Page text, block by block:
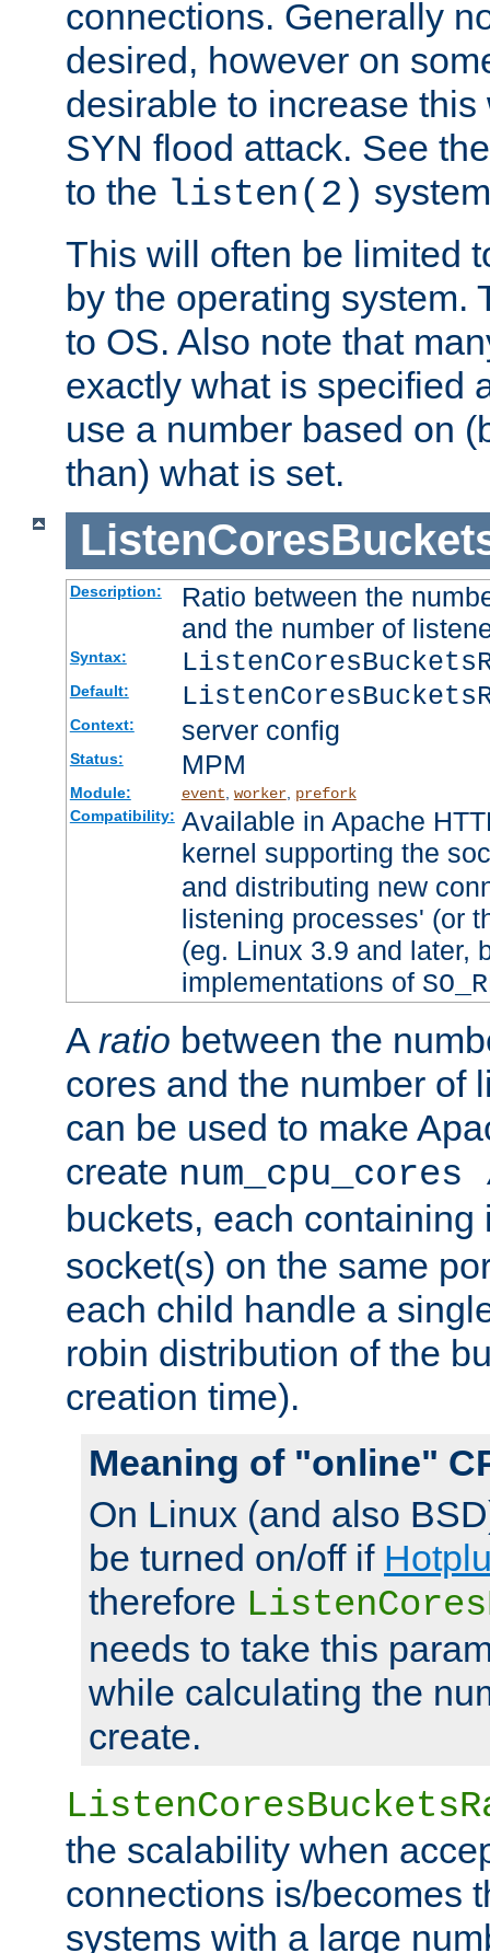
connections. Generally
desired, however on
desirable to increase
SYN flood attack. See
to the listen(2)
This will often be limited
by the operating system.
to OS. Also note that
exactly what is specified
use a number based on
than) what is set.
Description:
Ratio between the
and the number of
Syntax:
Default:
Context: server config
Status: MPM
Module: event worker, prefork
Compatibility: Available in Apache
kernel supporting the
and distributing new
listening processes' (or
(eg. Linux 3.9 and later,
implementations of
A ratio between the
cores and the number of
can be used to make
create
buckets, each
socket(s) on the same
each child handle a
robin distribution of the
creation time).
Meaning of "online"
On Linux (and also
be turned on/off if
therefore
needs to take this
while calculating the
create.
the scalability when
connections is/becomes
systems with a large